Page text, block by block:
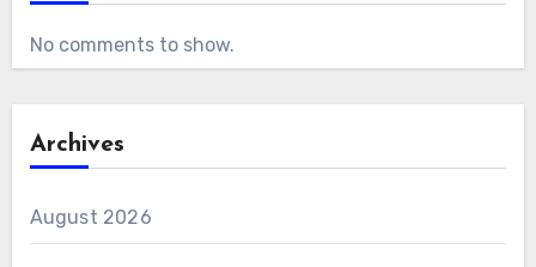
No comments to show.
Archives
August 2026